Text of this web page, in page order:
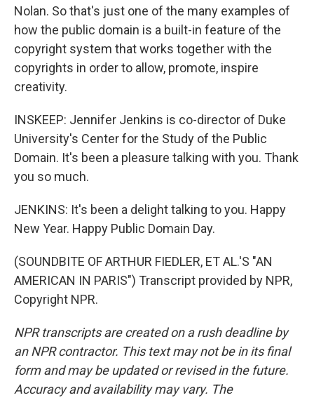
Nolan. So that's just one of the many examples of
how the public domain is a built-in feature of the
copyright system that works together with the
copyrights in order to allow, promote, inspire
creativity.
INSKEEP: Jennifer Jenkins is co-director of Duke
University's Center for the Study of the Public
Domain. It's been a pleasure talking with you. Thank
you so much.
JENKINS: It's been a delight talking to you. Happy
New Year. Happy Public Domain Day.
(SOUNDBITE OF ARTHUR FIEDLER, ET AL.'S "AN
AMERICAN IN PARIS") Transcript provided by NPR,
Copyright NPR.
NPR transcripts are created on a rush deadline by
an NPR contractor. This text may not be in its final
form and may be updated or revised in the future.
Accuracy and availability may vary. The